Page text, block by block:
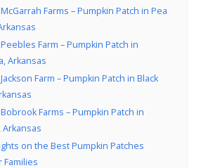
Farms – Pumpkin Patch in Pea
Farm – Pumpkin Patch in
Arkansas
Farm – Pumpkin Patch in Black
Farms – Pumpkin Patch in
Arkansas
on the Best Pumpkin Patches
Families